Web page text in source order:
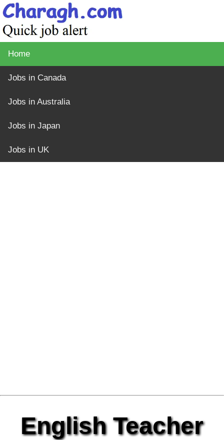
Home
Jobs in Canada
Jobs in Australia
Jobs in Japan
Jobs in UK
English Teacher